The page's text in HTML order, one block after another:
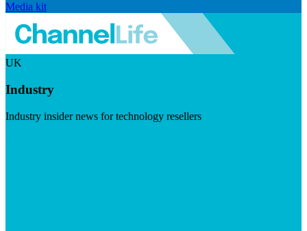
Media kit
UK
Industry
Industry insider news for technology resellers